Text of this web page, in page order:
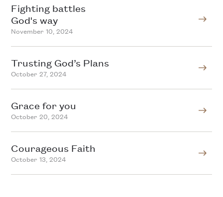
Fighting battles
God's way
November 10, 2024
Trusting God’s Plans
October 27, 2024
Grace for you
October 20, 2024
Courageous Faith
October 13, 2024